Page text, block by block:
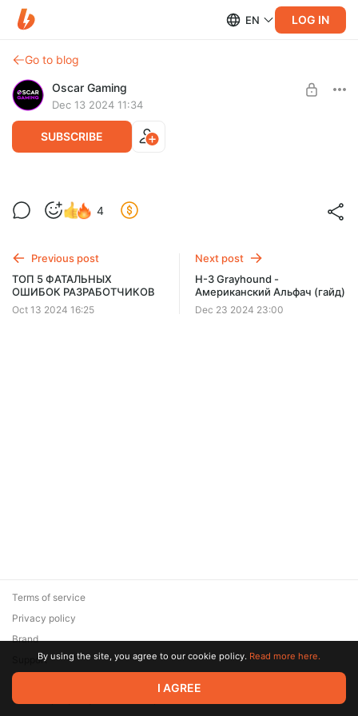
EN LOG IN
Go to blog
Oscar Gaming
Dec 13 2024 11:34
SUBSCRIBE
NEMESIS - НАСТАЛО ТВОЁ ВРЕМЯ! (Гайд)
SUBSCRIBE
4
Previous post
ТОП 5 ФАТАЛЬНЫХ
ОШИБОК РАЗРАБОТЧИКОВ
Oct 13 2024 16:25
Next post
H-3 Grayhound -
Американский Альфач (гайд)
Dec 23 2024 23:00
© 2026 Zaya Solutions Limited. All rights reserved. All trademarks
are the property of their respective owners.
Terms of service
Privacy policy
Brand
SupportBy using the site, you agree to our cookie policy. Read more here.
I AGREE